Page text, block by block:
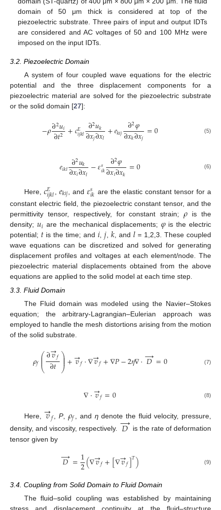
domain of 50 μm thick is considered at top of the
piezoelectric substrate. Three pairs of input and output IDTs
are considered and AC voltages of 50 and 100 MHz were
imposed on the input IDTs.
3.2. Piezoelectric Domain
A system of four coupled wave equations for the electric
potential and the three displacement components for a
piezoelectric material are solved for the piezoelectric substrate
or the solid domain [27]:
−𝜌∂2𝑢𝑖
∂𝑡2 +𝑐𝐸
𝑖𝑗𝑘𝑙 ∂2𝑢𝑘
∂𝑥𝑗∂𝑥𝑙 +𝑒𝑘𝑖𝑗 ∂2𝜑
∂𝑥𝑘∂𝑥𝑗 =0 (5)
𝑒𝑖𝑘𝑙 ∂2𝑢𝑘
∂𝑥𝑖∂𝑥𝑙−𝜀𝑠
𝑖𝑘 ∂2𝜑
∂𝑥𝑖∂𝑥𝑘 =0 (6)
Here, 𝑐𝐸
𝑖𝑗𝑘𝑙 𝑒𝑘𝑖𝑗 , and𝜀𝑠
𝑖𝑘 are the elastic constant tensor for a
constant electric field, the piezoelectric constant tensor, and the
permittivity tensor, respectively, for constant strain;𝜌 is the
density; 𝑢𝑖 are the mechanical displacements; 𝜑is the electric
potential; 𝑡 is the time; and 𝑖 ,𝑗, 𝑘 , and 𝑙 = 1,2,3. These coupled
wave equations can be discretized and solved for generating
displacement profiles and voltages at each element/node. The
piezoelectric material displacements obtained from the above
equations are applied to the solid model at each time step.
3.3. Fluid Domain
The Fluid domain was modeled using the Navier–Stokes
equation; the arbitrary-Lagrangian–Eulerian approach was
employed to handle the mesh distortions arising from the motion
of the solid substrate.
𝜌𝑓⎛
⎝
⎜
⎜
⎜∂𝑣
→𝑓
∂𝑡⎞
⎠
⎟
⎟
⎟+𝑣
→𝑓⋅∇𝑣
→𝑓+∇𝑃−2𝜂∇⋅𝐷
→=0 (7)
∇⋅𝑣
→𝑓=0 (8)
Here, 𝑣
→𝑓 ,P, 𝜌𝑓 , and η denote the fluid velocity, pressure,
density, and viscosity, respectively.
𝐷
→ is the rate of deformation
tensor given by
𝐷
→=1
2(∇𝑣
→𝑓+[∇𝑣
→𝑓]𝑇) (9)
3.4. Coupling from Solid Domain to Fluid Domain
The fluid–solid coupling was established by maintaining